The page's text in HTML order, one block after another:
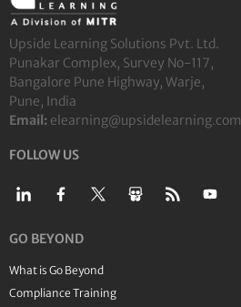
Upside Learning Solutions Pvt. Ltd.
Punakar Complex, Survey No-117,
Bangalore Pune Highway, Warje,
Pune, India
Email: elearning@upsidelearning.com
FOLLOW US
GO BEYOND
What is Go Beyond
Compliance Training